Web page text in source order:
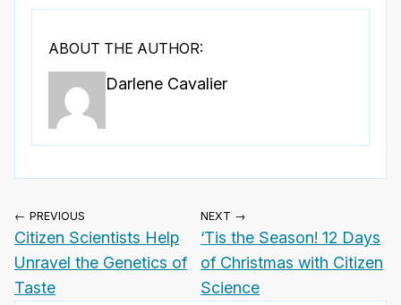
ABOUT THE AUTHOR:
Darlene Cavalier
← PREVIOUS
Citizen Scientists Help
Unravel the Genetics of
Taste
NEXT →
‘Tis the Season! 12 Days
of Christmas with Citizen
Science